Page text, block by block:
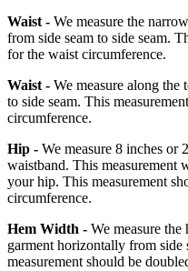
Waist - We measure the
from side seam to side seam.
for the waist circumference.
Waist - We measure along the
to side seam. This
circumference.
Hip - We measure 8 inches or
waistband. This
your hip. This measurement
circumference.
Hem Width - We measure
garment horizontally from side
measurement should be